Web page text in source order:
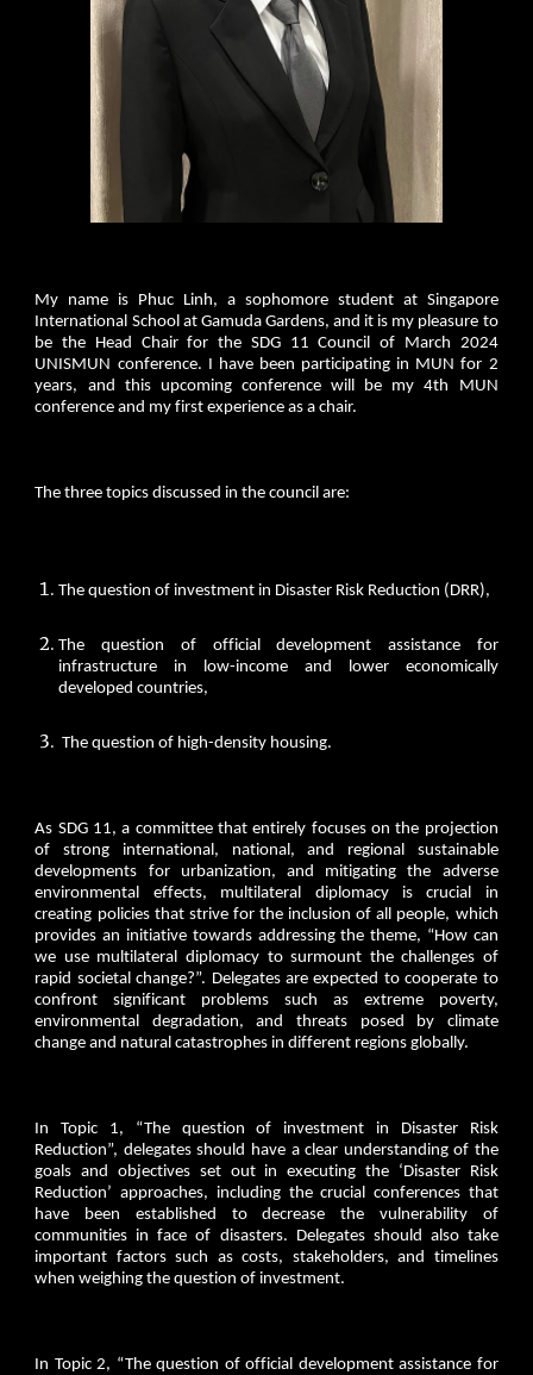
My name is Phuc Linh, a sophomore student at Singapore
International School at Gamuda Gardens, and it is my pleasure to
be the Head Chair for the SDG 11 Council of March 2024
UNISMUN conference. I have been participating in MUN for 2
years, and this upcoming conference will be my 4th MUN
conference and my first experience as a chair.
The three topics discussed in the council are:
The question of investment in Disaster Risk Reduction (DRR),
The question of official development assistance for
infrastructure in low-income and lower economically
developed countries,
The question of high-density housing.
As SDG 11, a committee that entirely focuses on the projection
of strong international, national, and regional sustainable
developments for urbanization, and mitigating the adverse
environmental effects, multilateral diplomacy is crucial in
creating policies that strive for the inclusion of all people, which
provides an initiative towards addressing the theme, “How can
we use multilateral diplomacy to surmount the challenges of
rapid societal change?”. Delegates are expected to cooperate to
confront significant problems such as extreme poverty,
environmental degradation, and threats posed by climate
change and natural catastrophes in different regions globally.
In Topic 1, “The question of investment in Disaster Risk
Reduction”, delegates should have a clear understanding of the
goals and objectives set out in executing the ‘Disaster Risk
Reduction’ approaches, including the crucial conferences that
have been established to decrease the vulnerability of
communities in face of disasters. Delegates should also take
important factors such as costs, stakeholders, and timelines
when weighing the question of investment.
In Topic 2, “The question of official development assistance for